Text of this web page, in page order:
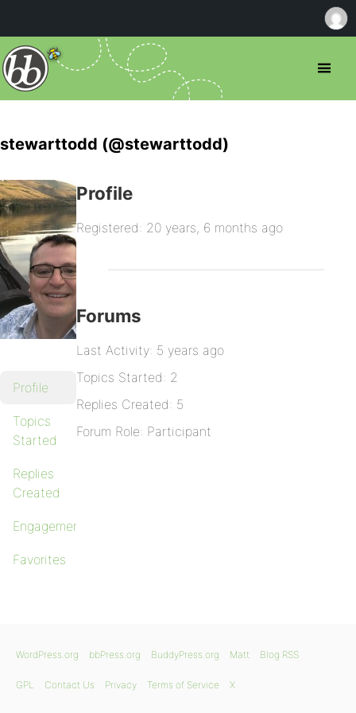
stewarttodd (@stewarttodd)
Profile
Topics
Started
Replies
Created
Engagements
Favorites
Profile
Registered: 20 years, 6 months ago
Forums
Last Activity: 5 years ago
Topics Started: 2
Replies Created: 5
Forum Role: Participant
WordPress.org bbPress.org BuddyPress.org Matt Blog RSS
GPL Contact Us Privacy Terms of Service X